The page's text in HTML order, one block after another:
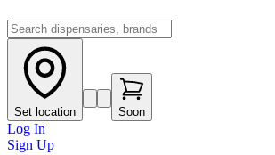
Set location Soon
Log In
Sign Up